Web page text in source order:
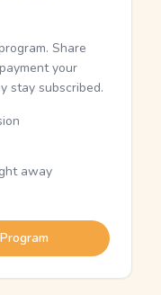
Share
your
stay subscribed.
away